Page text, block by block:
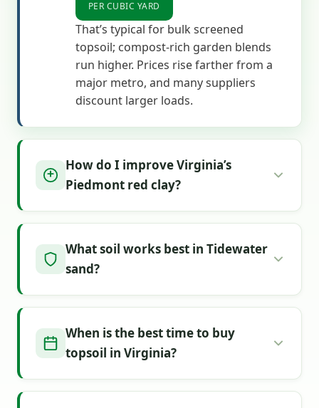
PER CUBIC YARD
That’s typical for bulk screened
topsoil; compost-rich garden blends
run higher. Prices rise farther from a
major metro, and many suppliers
discount larger loads.
How do I improve Virginia’s
Piedmont red clay?
What soil works best in Tidewater
sand?
When is the best time to buy
topsoil in Virginia?